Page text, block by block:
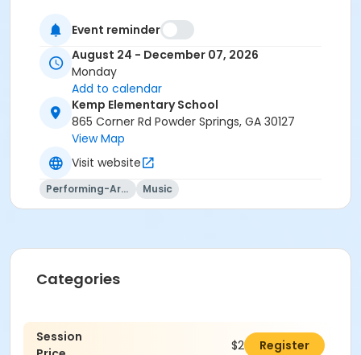
Event reminder
August 24 - December 07, 2026
Monday
Add to calendar
Kemp Elementary School
865 Corner Rd Powder Springs, GA 30127
View Map
Visit website
Performing-Arts Music
Categories
Session
$289.00Register